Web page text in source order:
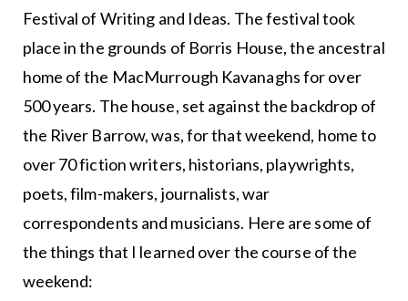
Festival of Writing and Ideas. The festival took
place in the grounds of Borris House, the ancestral
home of the MacMurrough Kavanaghs for over
500 years. The house, set against the backdrop of
the River Barrow, was, for that weekend, home to
over 70 fiction writers, historians, playwrights,
poets, film-makers, journalists, war
correspondents and musicians. Here are some of
the things that I learned over the course of the
weekend: